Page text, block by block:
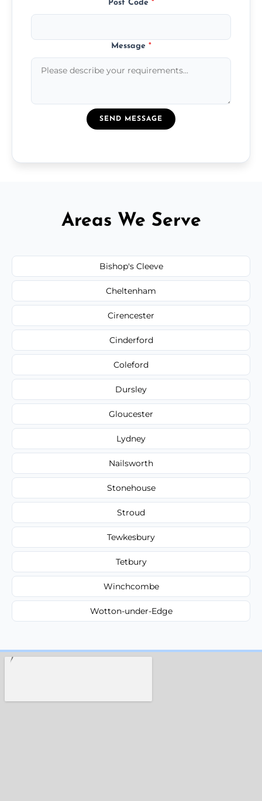
Post Code *
Message *
SEND MESSAGE
Areas We Serve
Bishop's Cleeve
Cheltenham
Cirencester
Cinderford
Coleford
Dursley
Gloucester
Lydney
Nailsworth
Stonehouse
Stroud
Tewkesbury
Tetbury
Winchcombe
Wotton-under-Edge